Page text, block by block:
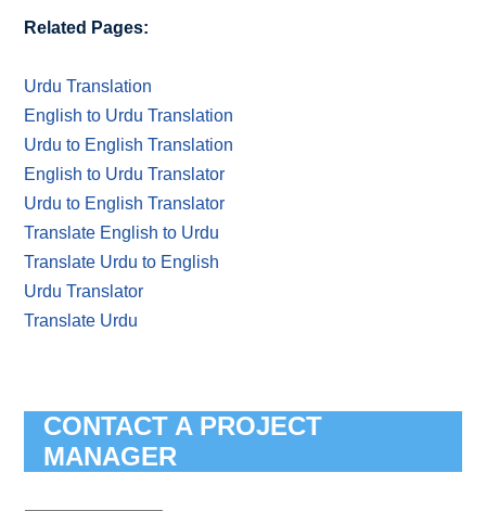
Related Pages:
Urdu Translation
English to Urdu Translation
Urdu to English Translation
English to Urdu Translator
Urdu to English Translator
Translate English to Urdu
Translate Urdu to English
Urdu Translator
Translate Urdu
CONTACT A PROJECT
MANAGER